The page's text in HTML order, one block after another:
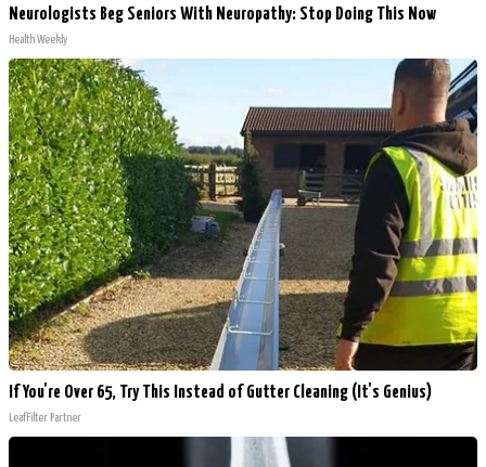
Neurologists Beg Seniors With Neuropathy: Stop Doing This Now
Health Weekly
If You're Over 65, Try This Instead of Gutter Cleaning (It's Genius)
LeafFilter Partner